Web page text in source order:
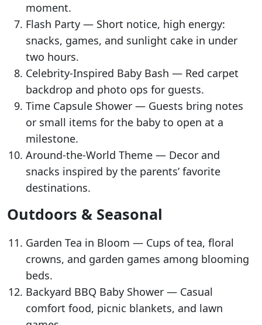
moment.
Flash Party — Short notice, high energy:
snacks, games, and sunlight cake in under
two hours.
Celebrity-Inspired Baby Bash — Red carpet
backdrop and photo ops for guests.
Time Capsule Shower — Guests bring notes
or small items for the baby to open at a
milestone.
Around-the-World Theme — Decor and
snacks inspired by the parents’ favorite
destinations.
Outdoors & Seasonal
Garden Tea in Bloom — Cups of tea, floral
crowns, and garden games among blooming
beds.
Backyard BBQ Baby Shower — Casual
comfort food, picnic blankets, and lawn